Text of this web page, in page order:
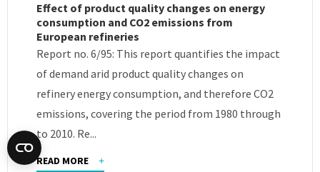
Effect of product quality changes on energy
consumption and CO2 emissions from
European refineries
Report no. 6/95: This report quantifies the impact
of demand arid product quality changes on
refinery energy consumption, and therefore CO2
emissions, covering the period from 1980 through
to 2010. Re...
READ MORE